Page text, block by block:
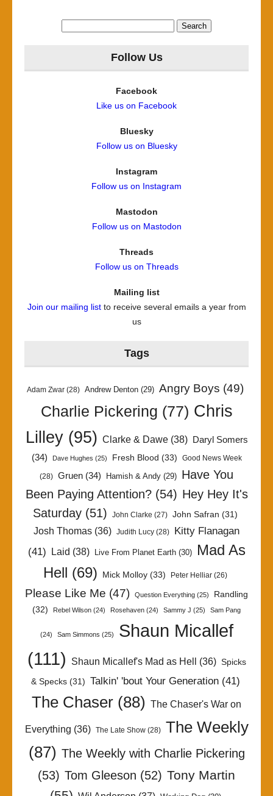
Follow Us
Facebook
Like us on Facebook
Bluesky
Follow us on Bluesky
Instagram
Follow us on Instagram
Mastodon
Follow us on Mastodon
Threads
Follow us on Threads
Mailing list
Join our mailing listto receive several emails a year from
us
Tags
Adam Zwar (28) Andrew Denton (29) Angry Boys (49)
Charlie Pickering (77) Chris
Lilley(95) Clarke & Dawe(38)
Daryl Somers
(34)
Dave Hughes (25) Fresh Blood (33) Good News Week
(28) Gruen (34) Hamish & Andy (29) Have You
Been Paying Attention?(54) Hey Hey It's
Saturday (51) John Clarke (27) John Safran (31)
Josh Thomas (36) Judith Lucy (28)
Kitty Flanagan
(41) Laid (38) Live From Planet Earth(30)
Mad As
Hell (69) Mick Molloy (33) Peter Helliar (26)
Please Like Me (47) Question Everything (25)
Randling
(32)
Rebel Wilson (24) Rosehaven (24) Sammy J (25) Sam Pang
(24) Sam Simmons (25)
Shaun Micallef
(111)
Shaun Micallef's Mad as Hell (36) Spicks
& Specks(31) Talkin' 'bout Your Generation(41)
The Chaser (88) The Chaser's War on
Everything (36) The Late Show(28)
The Weekly
(87) The Weekly with Charlie Pickering
(53) Tom Gleeson (52) Tony Martin